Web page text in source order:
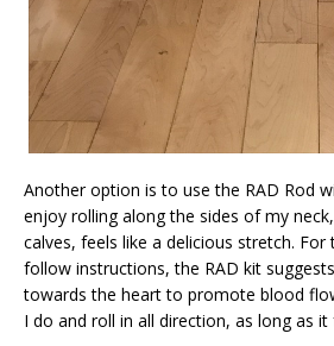
Another option is to use the RAD Rod
enjoy rolling along the sides of my
calves, feels like a delicious stretch.
follow instructions, the RAD kit
towards the heart to promote blood
I do and roll in all direction, as long as